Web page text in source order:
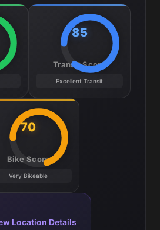
85
Transit Score
Excellent Transit
70
Bike Score
Very Bikeable
Location Details